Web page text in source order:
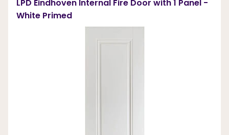
LPD Eindhoven Internal Fire Door with 1 Panel -
White Primed